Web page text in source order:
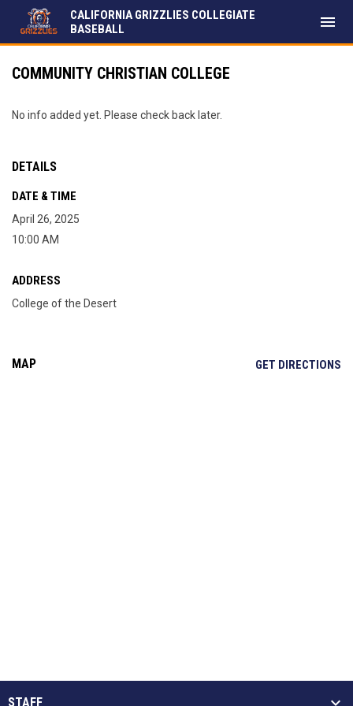
CALIFORNIA GRIZZLIES COLLEGIATE
BASEBALL
menu
COMMUNITY CHRISTIAN COLLEGE
No info added yet. Please check back later.
DETAILS
DATE & TIME
April 26, 2025
10:00 AM
ADDRESS
College of the Desert
MAP GET DIRECTIONS
STAFF